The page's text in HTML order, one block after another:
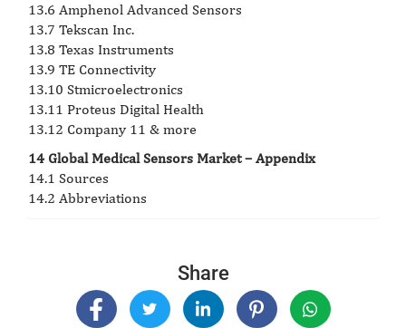
13.6 Amphenol Advanced Sensors
13.7 Tekscan Inc.
13.8 Texas Instruments
13.9 TE Connectivity
13.10 Stmicroelectronics
13.11 Proteus Digital Health
13.12 Company 11 & more
14 Global Medical Sensors Market – Appendix
14.1 Sources
14.2 Abbreviations
Share